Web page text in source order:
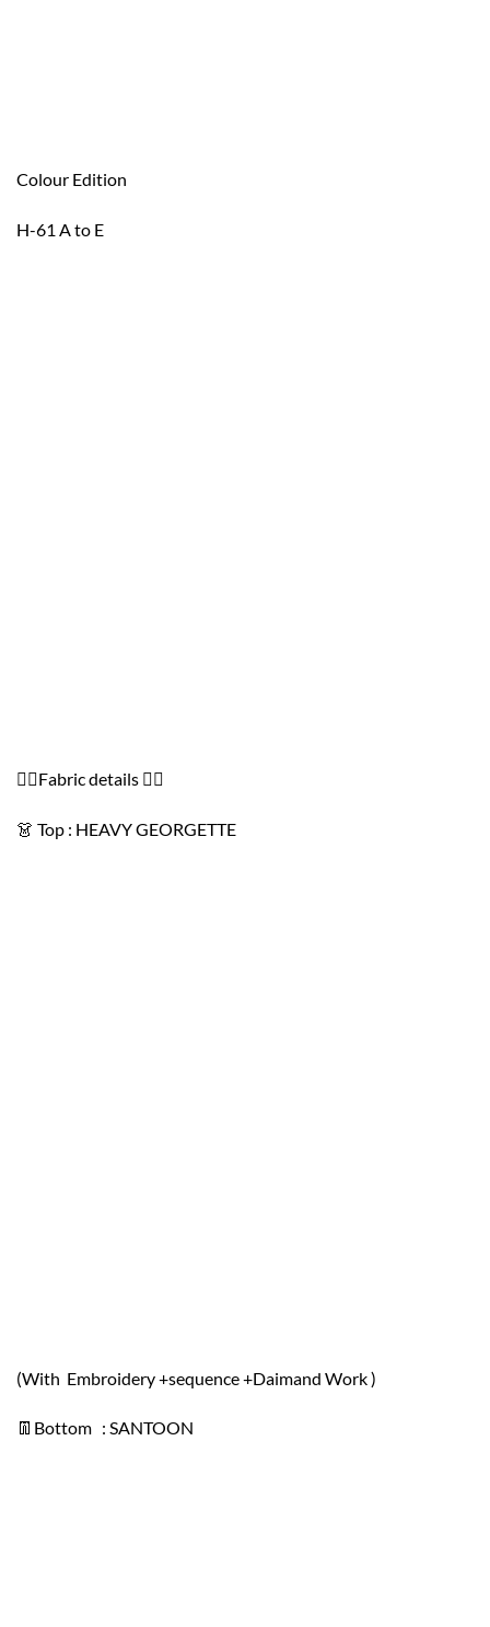
Colour Edition
H-61 A to E
👇🏻Fabric details 👇🏻
👗 Top : HEAVY GEORGETTE
(With Embroidery +sequence +Daimand Work )
👖Bottom : SANTOON